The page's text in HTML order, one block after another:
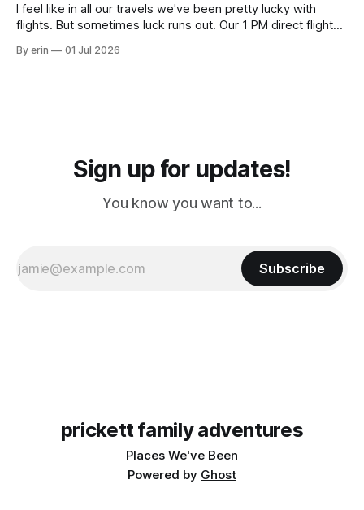
I feel like in all our travels we've been pretty lucky with
flights. But sometimes luck runs out. Our 1 PM direct flight
PM, 4 PM. Finally we were on our way at 5 PM after getting
By erin 01 Jul 2026
Sign up for updates!
You know you want to...
Subscribe
prickett family adventures
Places We've Been
Powered by Ghost